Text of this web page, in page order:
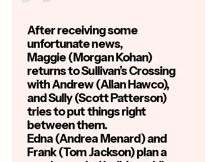
After receiving some
unfortunate news,
Maggie (Morgan Kohan)
returns to Sullivan’s Crossing
with Andrew (Allan Hawco),
and Sully (Scott Patterson)
tries to put things right
between them.
Edna (Andrea Menard) and
Frank (Tom Jackson) plan a